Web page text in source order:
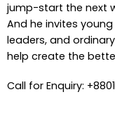
jump-start the next
And he invites
leaders, and
help create the
Call for Enquiry: